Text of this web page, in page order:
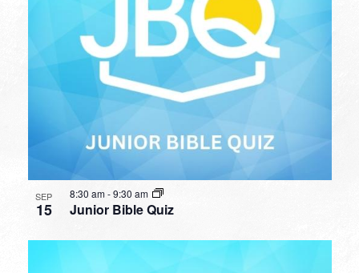
SEP
15 Junior Bible Quiz
8:30 am-9:30 am